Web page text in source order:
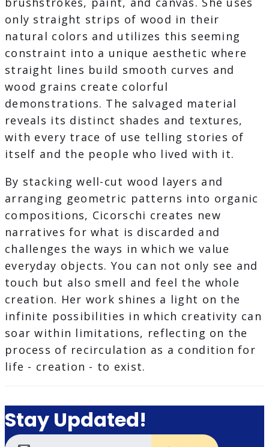
only straight strips of wood in their
natural colors and utilizes this seeming
constraint into a unique aesthetic where
straight lines build smooth curves and
wood grains create colorful
demonstrations. The salvaged material
reveals its distinct shades and textures,
with every trace of use telling stories of
itself and the people who lived with it.
By stacking well-cut wood layers and
arranging geometric patterns into organic
compositions, Cicorschi creates new
narratives for what is discarded and
challenges the ways in which we value
everyday objects. You can not only see and
touch but also smell and feel the whole
creation. Her work shines a light on the
infinite possibilities in which creativity can
soar within limitations, reflecting on the
process of recirculation as a condition for
life - creation - to exist.
Stay Updated!